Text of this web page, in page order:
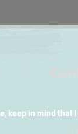
keep in mind that